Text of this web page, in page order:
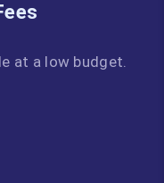
at a low budget.